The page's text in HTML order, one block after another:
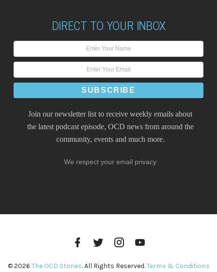
DIRECT TO YOUR INBOX
Join our newsletter list to receive weekly emails about
the latest podcast episode, OCD news from around the
community, events and much more.
We respect your email privacy
Facebook
Profile
Twitter
Profile
Instagram
Profile
© 2026 The OCD Stories. All Rights Reserved.Terms & Conditions